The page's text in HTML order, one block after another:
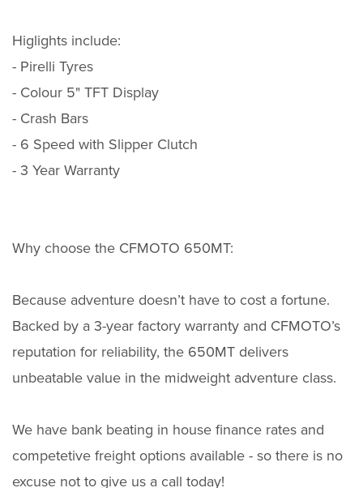
Higlights include:
- Pirelli Tyres
- Colour 5" TFT Display
- Crash Bars
- 6 Speed with Slipper Clutch
- 3 Year Warranty
Why choose the CFMOTO 650MT:
Because adventure doesn’t have to cost a fortune.
Backed by a 3-year factory warranty and CFMOTO’s
reputation for reliability, the 650MT delivers
unbeatable value in the midweight adventure class.
We have bank beating in house finance rates and
competetive freight options available - so there is no
excuse not to give us a call today!